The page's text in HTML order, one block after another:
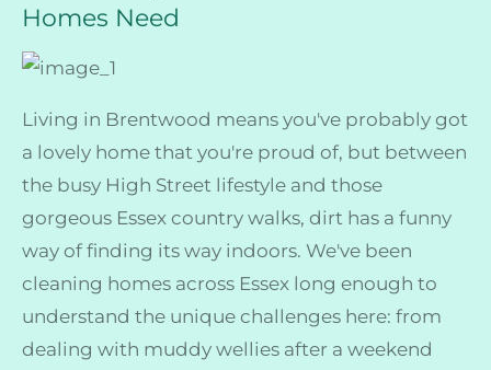
Homes Need
Living in Brentwood means you've probably got
a lovely home that you're proud of, but between
the busy High Street lifestyle and those
gorgeous Essex country walks, dirt has a funny
way of finding its way indoors. We've been
cleaning homes across Essex long enough to
understand the unique challenges here: from
dealing with muddy wellies after a weekend